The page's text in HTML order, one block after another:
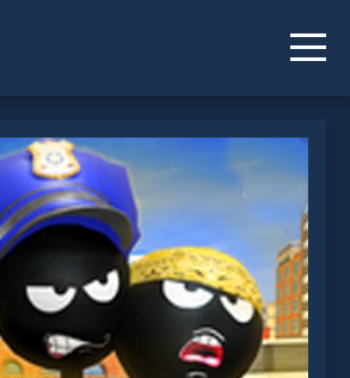
10 words.